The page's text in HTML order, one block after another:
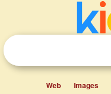
Web Images